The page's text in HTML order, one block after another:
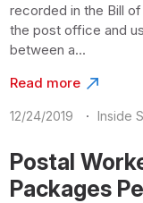
recorded in the Bill of
the post office and
between a...
Read more
12/24/2019 · Inside
Postal
Packages